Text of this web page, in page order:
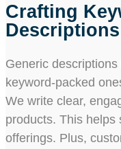
Crafting
Descriptions
Generic
keyword-packed
We write clear,
products. This helps
offerings. Plus,